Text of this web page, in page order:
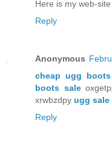
Here is my web-site
Reply
Anonymous
cheap ugg boots
boots sale
xrwbzdpy ugg sale
Reply